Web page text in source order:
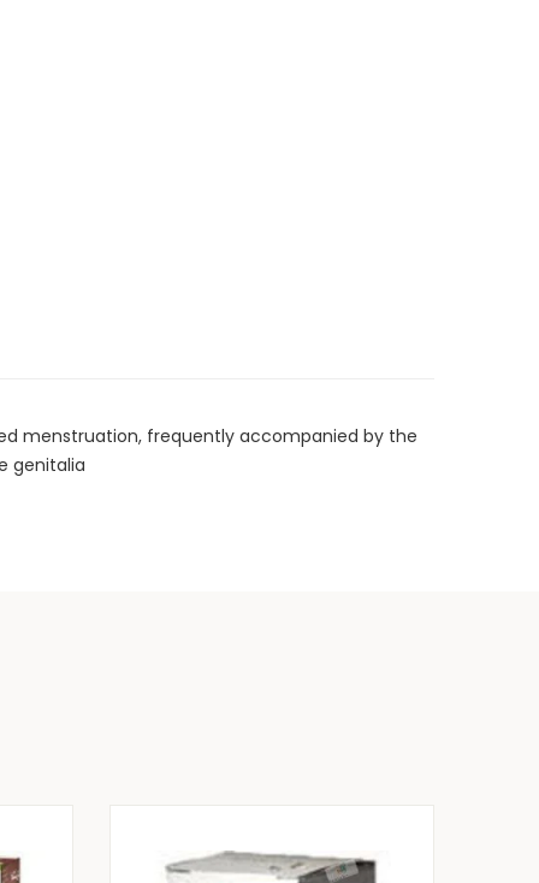
menstruation, frequently accompanied by the
genitalia